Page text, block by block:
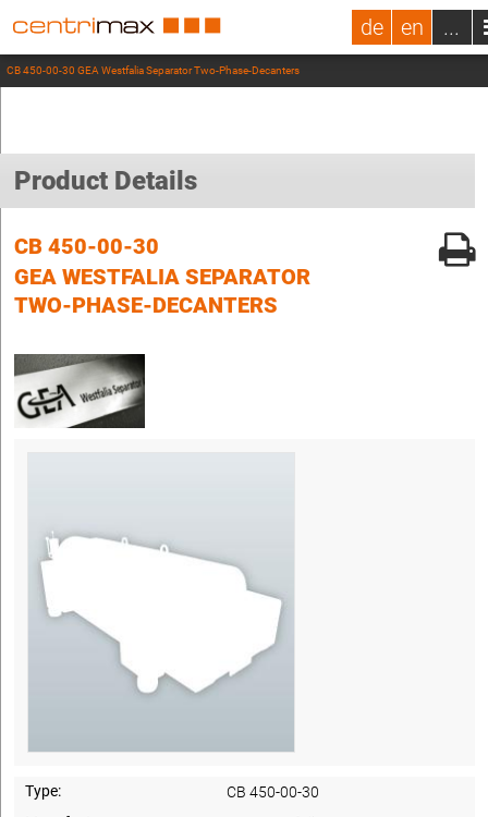
de en ...
CB 450-00-30 GEA Westfalia Separator Two-Phase-Decanters
Product Details
CB 450-00-30
GEA WESTFALIA SEPARATOR
TWO-PHASE-DECANTERS
Type:
CB 450-00-30